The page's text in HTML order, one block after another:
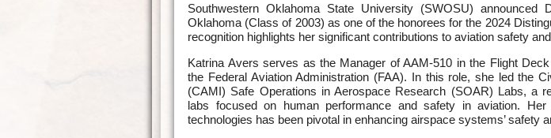
Southwestern Oklahoma State University (SWOSU) announced
Oklahoma (Class of 2003) as one of the honorees for the 2024
recognition highlights her significant contributions to aviation safety
Katrina Avers serves as the Manager of AAM-510 in the Flight
the Federal Aviation Administration (FAA). In this role, she led the
(CAMI) Safe Operations in Aerospace Research (SOAR) Labs, a
labs focused on human performance and safety in aviation.
technologies has been pivotal in enhancing airspace systems’ safety